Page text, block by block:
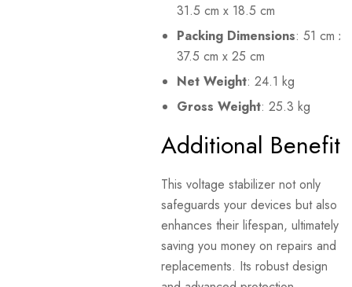
31.5 cm x 18.5 cm
Packing Dimensions: 51 cm x
37.5 cm x 25 cm
Net Weight: 24.1 kg
Gross Weight: 25.3 kg
Additional Benefits
This voltage stabilizer not only
safeguards your devices but also
enhances their lifespan, ultimately
saving you money on repairs and
replacements. Its robust design